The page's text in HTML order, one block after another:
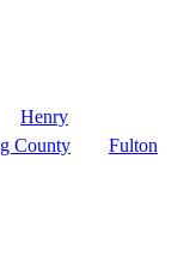
Henry
County
Fulton